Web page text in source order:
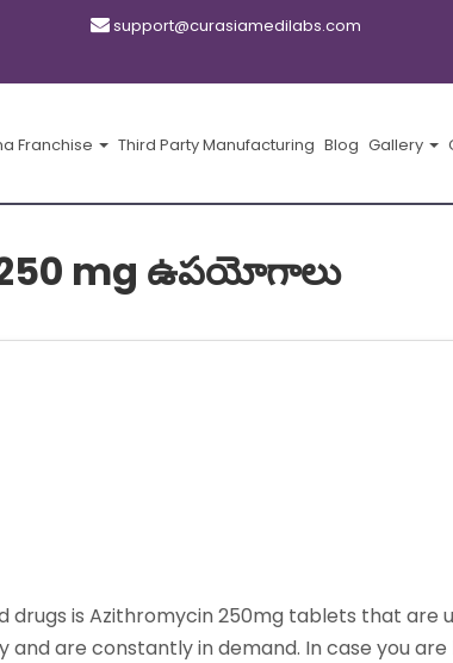
support@curasiamedilabs.com
Franchise Third Party Manufacturing Blog Gallery
mg ఉపయోగాలు
is Azithromycin 250mg tablets that are
are constantly in demand. In case you